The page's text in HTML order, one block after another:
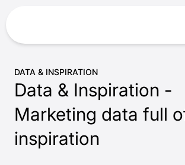
DATA & INSPIRATION
Data & Inspiration -
Marketing data full
inspiration